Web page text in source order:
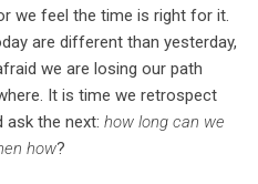
we feel the time is right for it.
are different than yesterday,
we are losing our path
It is time we retrospect
ask the next: how long can we
how?